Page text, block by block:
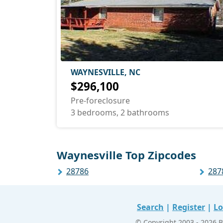
WAYNESVILLE, NC
$296,100
Pre-foreclosure
3 bedrooms, 2 bathrooms
Waynesville Top Zipcodes
28786
Search | Register |